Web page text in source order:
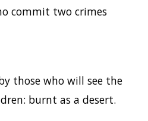
commit two crimes
those who will see the
burnt as a desert.